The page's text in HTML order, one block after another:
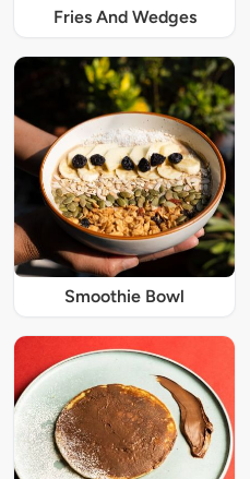
Fries And Wedges
Smoothie Bowl